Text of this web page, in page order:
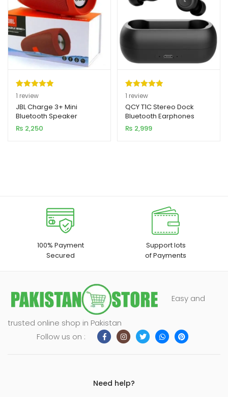
Rated5.00
out of 5
based on
1
customer
1 review
JBL Charge 3+ Mini
Bluetooth Speaker
₨ 2,250
Rated5.00
out of 5
based on
1
customer
1 review
QCY T1C Stereo Dock
Bluetooth Earphones
₨ 2,999
100% Payment
Secured
Support lots
of Payments
Easy and
trusted online shop in Pakistan
Follow us on :
Need help?